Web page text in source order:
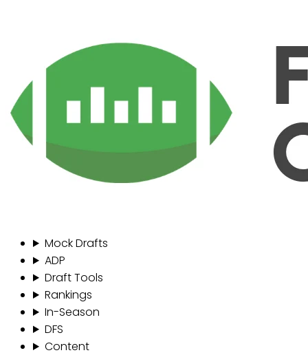
Mock Drafts
ADP
Draft Tools
Rankings
In-Season
DFS
Content